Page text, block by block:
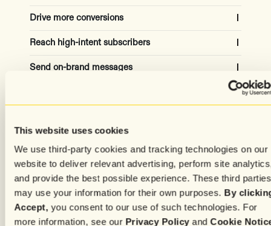
This website uses cookies
We use third-party cookies and tracking technologies on our
website to deliver relevant advertising, perform site
and provide the best possible experience. These third parties
may use your information for their own purposes. By
Accept, you consent to our use of such technologies. For
more information, see our Privacy Policy andCookie
Drive more conversions
Capture the attention of high-quality site visitors to
grow your list and increase revenue
Reach high-intent subscribers
Send on-brand messages
Get copy in your own tone and style from AI models
Simplify the process of crafting personalized,
targeted, media-rich messages for every subscriber
50% time saved
Increase engagement with unique experiences
based on individual preferences and history
75% of time, higher CVR